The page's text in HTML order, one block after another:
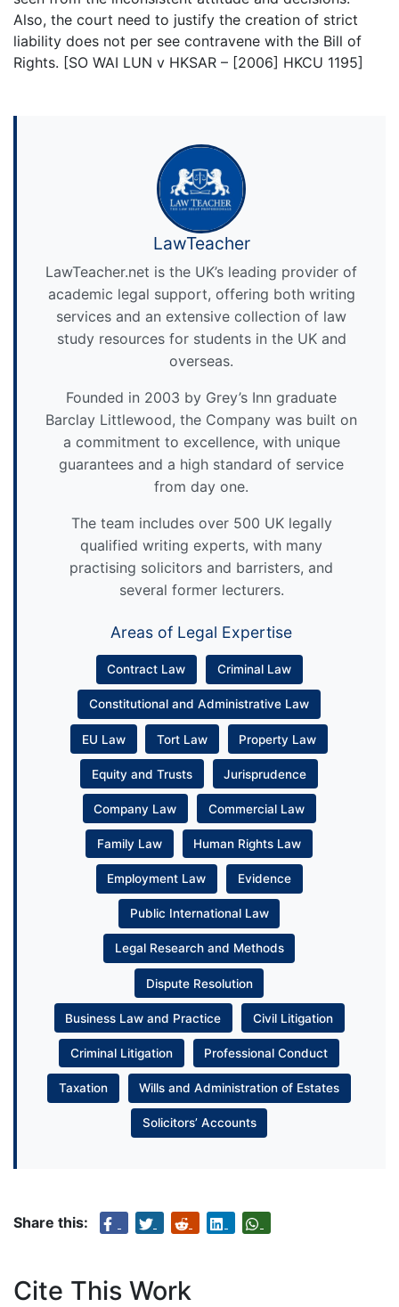
Also, the court need to justify the creation of strict
liability does not per see contravene with the Bill of
Rights. [SO WAI LUN v HKSAR – [2006] HKCU 1195]
LawTeacher
LawTeacher.net is the UK’s leading provider of
academic legal support, offering both writing
services and an extensive collection of law
study resources for students in the UK and
overseas.
Founded in 2003 by Grey’s Inn graduate
Barclay Littlewood, the Company was built on
a commitment to excellence, with unique
guarantees and a high standard of service
from day one.
The team includes over 500 UK legally
qualified writing experts, with many
practising solicitors and barristers, and
several former lecturers.
Areas of Legal Expertise
Contract Law Criminal Law
Constitutional and Administrative Law
EU Law Tort Law Property Law
Equity and Trusts Jurisprudence
Company Law Commercial Law
Family Law Human Rights Law
Employment Law Evidence
Public International Law
Legal Research and Methods
Dispute Resolution
Business Law and Practice Civil Litigation
Criminal Litigation Professional Conduct
Taxation Wills and Administration of Estates
Solicitors’ Accounts
Share this:
Cite This Work